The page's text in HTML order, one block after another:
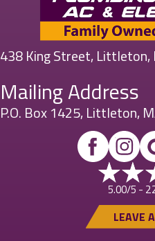
438 King Street, Littleton,
Mailing Address
P.O. Box 1425, Littleton,
5.00/5 -
LEAVE